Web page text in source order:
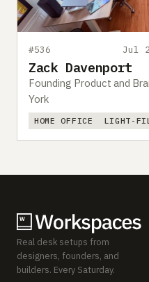
#536 Jul
Zack Davenport
Founding Product and
York
HOME OFFICE LIGHT-
Real desk setups from
designers, founders, and
builders. Every Saturday.